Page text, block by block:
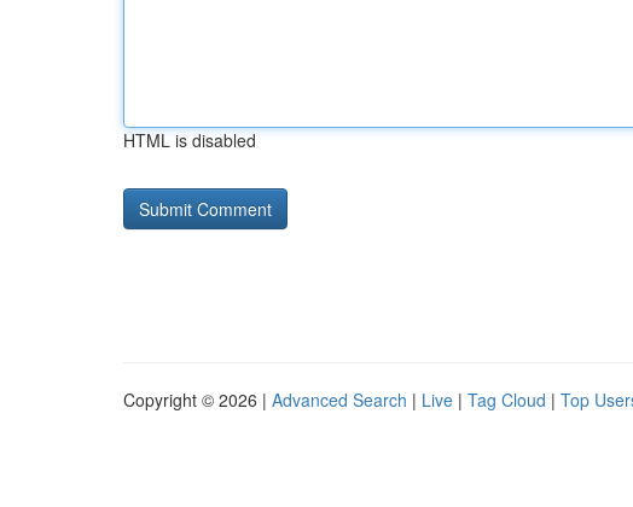
HTML is disabled
Copyright © 2026 | Advanced Search | Live | Tag Cloud | Top